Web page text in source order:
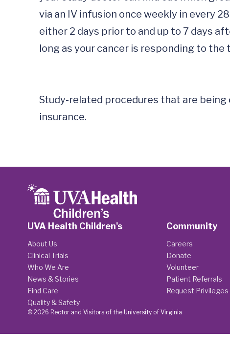
via an IV infusion once weekly in every
either 2 days prior to and up to 7 days
long as your cancer is responding to
Study-related procedures that are being
UVA Health Children's
About Us
Clinical Trials
Who We Are
News & Stories
Find Care
Quality & Safety
Community
Careers
Donate
Volunteer
Patient Referrals
Request Privileges
© 2026 Rector and Visitors of the University of Virginia